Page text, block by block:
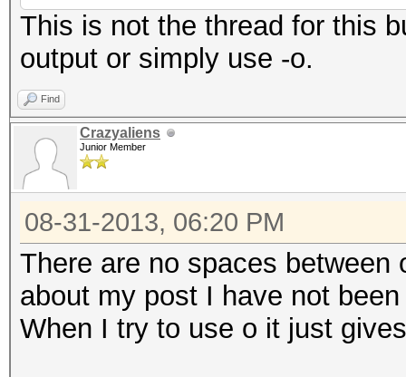
This is not the thread for this
output or simply use -o.
Find
Crazyaliens
Junior Member
08-31-2013, 06:20 PM
There are no spaces
about my post I have not
When I try to use o it just